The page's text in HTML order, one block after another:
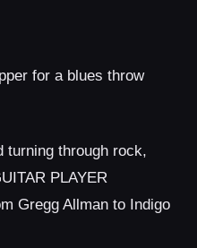
for a blues throw
turning through rock,
PLAYER
Gregg Allman to Indigo